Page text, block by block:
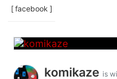
[ facebook ]
komikaze is